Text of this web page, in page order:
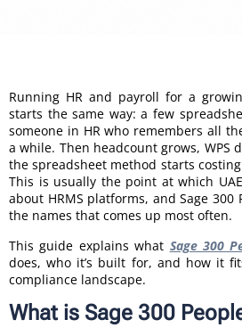
Running HR and payroll for a
starts the same way: a few
someone in HR who remembers all
a while. Then headcount grows, WPS
the spreadsheet method starts
This is usually the point at which
about HRMS platforms, and Sage 300
the names that comes up most often.
This guide explains what Sage 300
does, who it’s built for, and how it
compliance landscape.
What is Sage 300